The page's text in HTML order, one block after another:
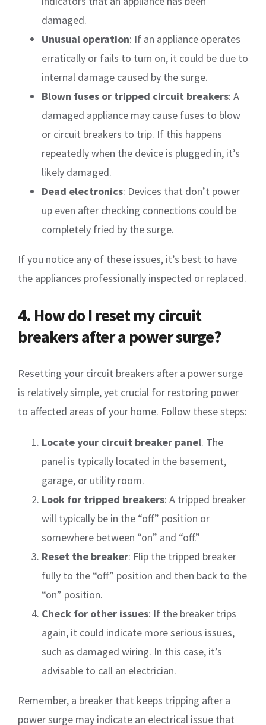
damaged.
Unusual operation: If an appliance operates
erratically or fails to turn on, it could be due to
internal damage caused by the surge.
Blown fuses or tripped circuit breakers: A
damaged appliance may cause fuses to blow
or circuit breakers to trip. If this happens
repeatedly when the device is plugged in, it’s
likely damaged.
Dead electronics: Devices that don’t power
up even after checking connections could be
completely fried by the surge.
If you notice any of these issues, it’s best to have
the appliances professionally inspected or replaced.
4. How do I reset my circuit
breakers after a power surge?
Resetting your circuit breakers after a power surge
is relatively simple, yet crucial for restoring power
to affected areas of your home. Follow these steps:
Locate your circuit breaker panel. The
panel is typically located in the basement,
garage, or utility room.
Look for tripped breakers: A tripped breaker
will typically be in the “off” position or
somewhere between “on” and “off.”
Reset the breaker: Flip the tripped breaker
fully to the “off” position and then back to the
“on” position.
Check for other issues: If the breaker trips
again, it could indicate more serious issues,
such as damaged wiring. In this case, it’s
advisable to call an electrician.
Remember, a breaker that keeps tripping after a
power surge may indicate an electrical issue that